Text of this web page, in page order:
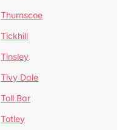
Thurnscoe
Tickhill
Tinsley
Tivy Dale
Toll Bar
Totley